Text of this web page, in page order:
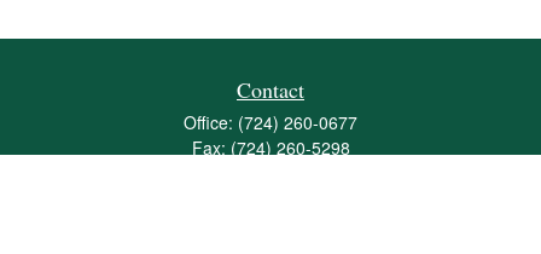
Contact
Office: (724) 260-0677
Fax: (724) 260-5298